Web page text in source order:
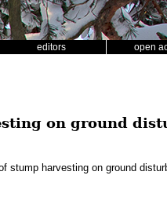
editors open
on ground
stump harvesting on ground